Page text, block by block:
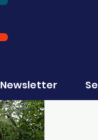
Newsletter